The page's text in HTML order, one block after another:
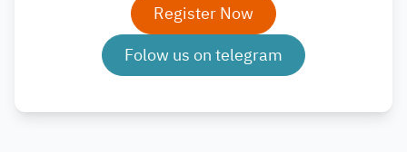
Register Now
Folow us on telegram